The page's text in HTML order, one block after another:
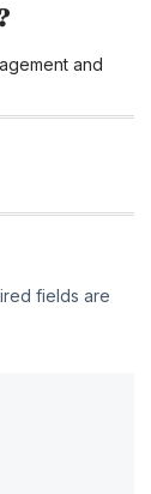
and
fields are